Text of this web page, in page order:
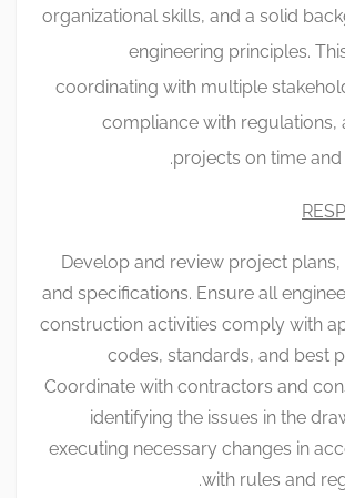
organizational skills, and a solid
engineering principles.
coordinating with multiple
compliance with regulations,
projects on time
Develop and review project plans,
and specifications. Ensure all
construction activities comply with
codes, standards, and best
Coordinate with contractors and
identifying the issues in the
executing necessary changes in
with rules and